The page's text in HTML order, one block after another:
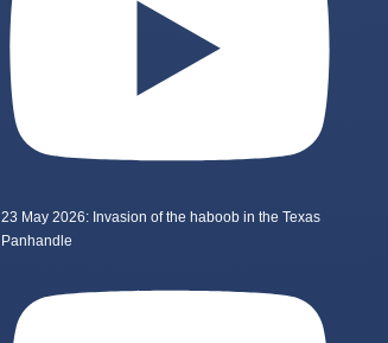
23 May 2026: Invasion of the haboob in the Texas
Panhandle